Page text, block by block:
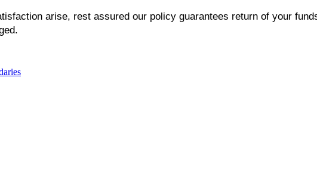
arise, rest assured our policy guarantees return of your